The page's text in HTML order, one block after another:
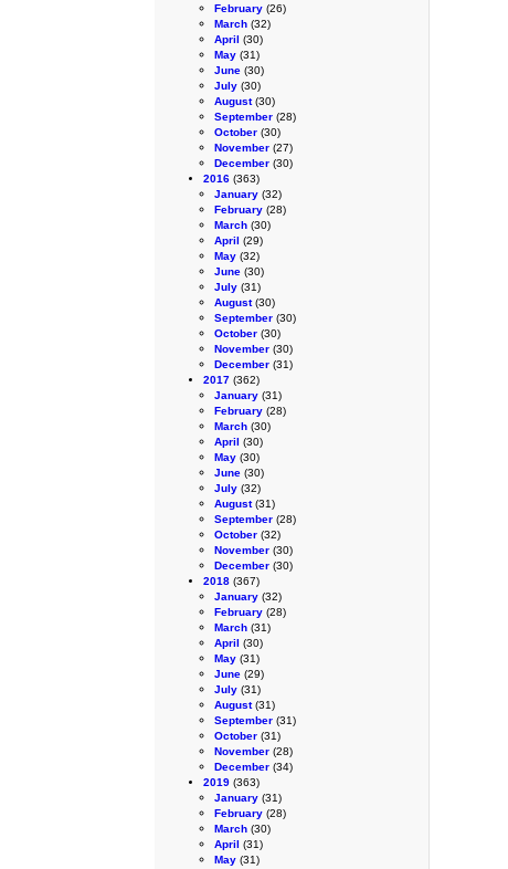
February (26)
March (32)
April (30)
May (31)
June (30)
July (30)
August(30)
September (28)
October (30)
November (27)
December (30)
2016 (363)
January (32)
February (28)
March (30)
April (29)
May (32)
June (30)
July (31)
August(30)
September (30)
October (30)
November (30)
December (31)
2017 (362)
January (31)
February (28)
March (30)
April (30)
May (30)
June (30)
July (32)
August(31)
September (28)
October (32)
November (30)
December (30)
2018 (367)
January (32)
February (28)
March (31)
April (30)
May (31)
June (29)
July (31)
August(31)
September (31)
October (31)
November (28)
December (34)
2019 (363)
January (31)
February (28)
March (30)
April (31)
May (31)